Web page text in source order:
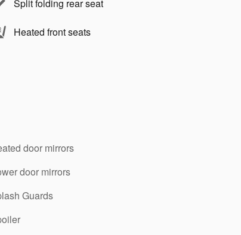
Split folding rear seat
Heated front seats
door mirrors
door mirrors
Guards